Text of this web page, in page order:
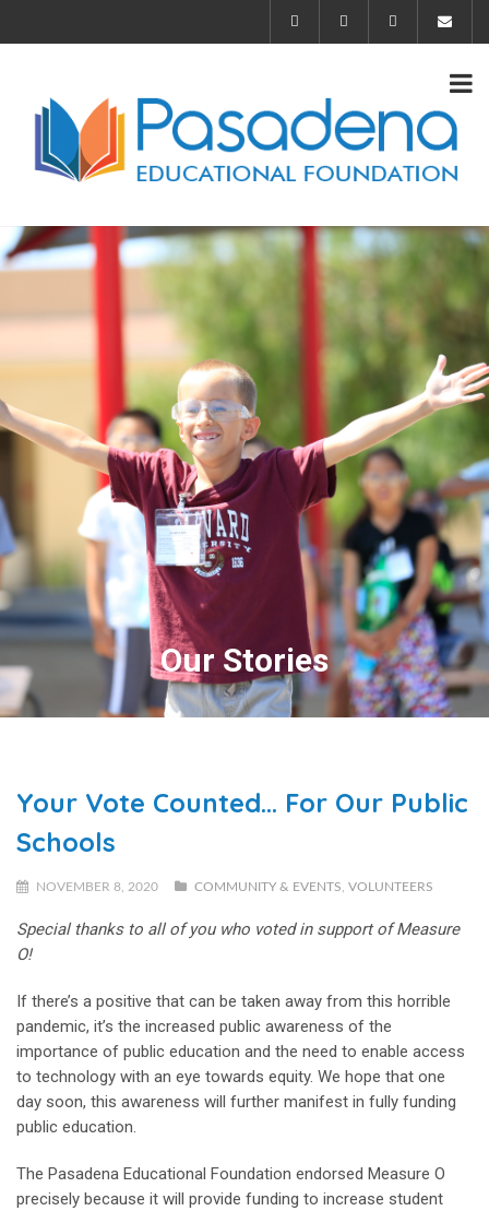
Our Stories
Your Vote Counted… For Our Public
Schools
NOVEMBER 8, 2020 COMMUNITY & EVENTS VOLUNTEERS
Special thanks to all of you who voted in support of Measure
O!
If there’s a positive that can be taken away from this horrible
pandemic, it’s the increased public awareness of the
importance of public education and the need to enable access
to technology with an eye towards equity. We hope that one
day soon, this awareness will further manifest in fully funding
public education.
The Pasadena Educational Foundation endorsed Measure O
precisely because it will provide funding to increase student